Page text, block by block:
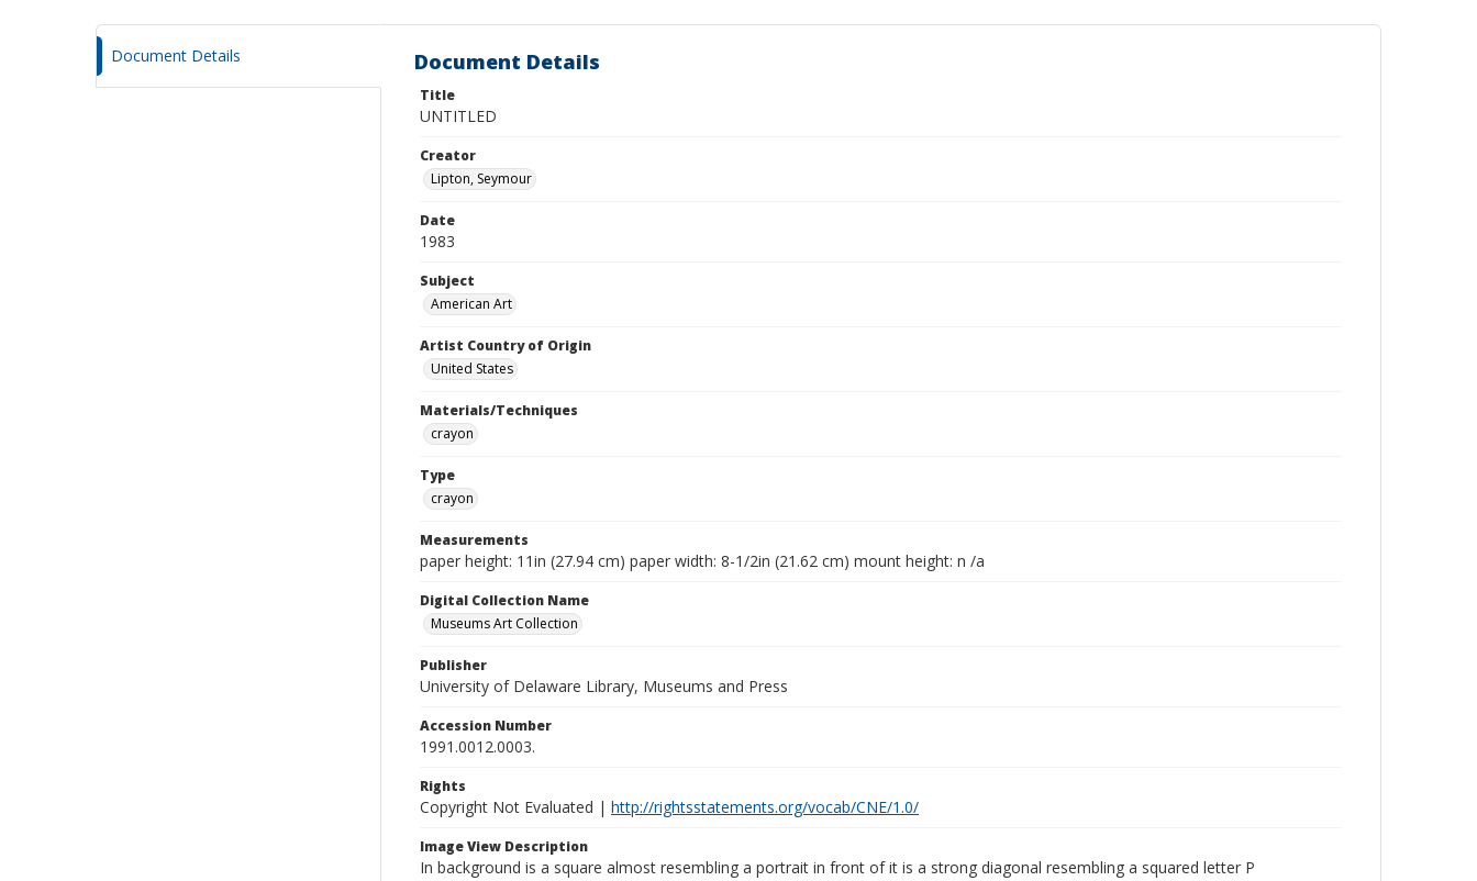
Document Details Document Details
Title
UNTITLED
Creator
Lipton, Seymour
Date
1983
Subject
American Art
Artist Country of Origin
United States
Materials/Techniques
crayon
Type
crayon
Measurements
paper height: 11in (27.94 cm) paper width: 8-1/2in (21.62 cm) mount height: n /a
Digital Collection Name
Museums Art Collection
Publisher
University of Delaware Library, Museums and Press
Accession Number
1991.0012.0003.
Rights
Copyright Not Evaluated | http://rightsstatements.org/vocab/CNE/1.0/
Image View Description
In background is a square almost resembling a portrait in front of it is a strong diagonal resembling a squared letter P